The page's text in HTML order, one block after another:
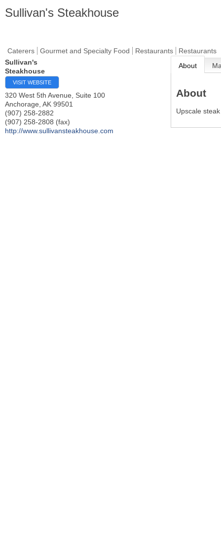
Sullivan's Steakhouse
Caterers Gourmet and Specialty Food Restaurants
Restaurants
Sullivan's
Steakhouse
VISIT WEBSITE
320 West 5th Avenue, Suite 100
Anchorage AK 99501
(907) 258-2882
(907) 258-2808 (fax)
http://www.sullivansteakhouse.com
About
About
Upscale